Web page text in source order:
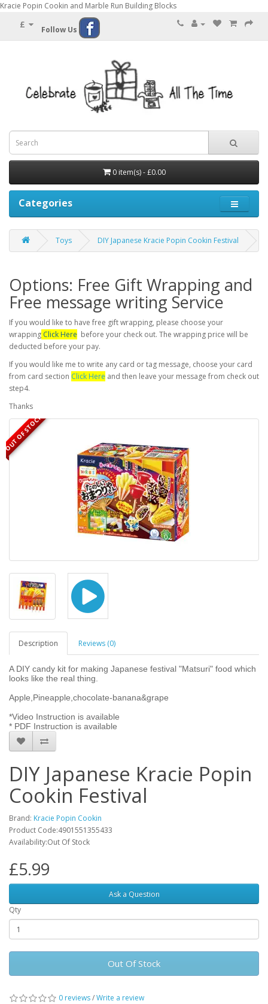
Kracie Popin Cookin and Marble Run Building Blocks
£ Follow Us
0 item(s) - £0.00
Categories
Toys DIY Japanese Kracie Popin Cookin Festival
Options: Free Gift Wrapping and
Free message writing Service
If you would like to have free gift wrapping, please choose your
wrapping Click Here before your check out. The wrapping price will be
deducted before your pay.
If you would like me to write any card or tag message, choose your card
from card section Click Here and then leave your message from check out
step4.
Thanks
OUT OF STOCK
Description Reviews (0)
A DIY candy kit for making Japanese festival "Matsuri" food which
looks like the real thing.
Apple,Pineapple,chocolate-banana&grape
*Video Instruction is available
* PDF Instruction is available
DIY Japanese Kracie Popin
Cookin Festival
Brand: Kracie Popin Cookin
Product Code:4901551355433
Availability:Out Of Stock
£5.99
Ask a Question
Qty
Out Of Stock
0 reviews/Write a review